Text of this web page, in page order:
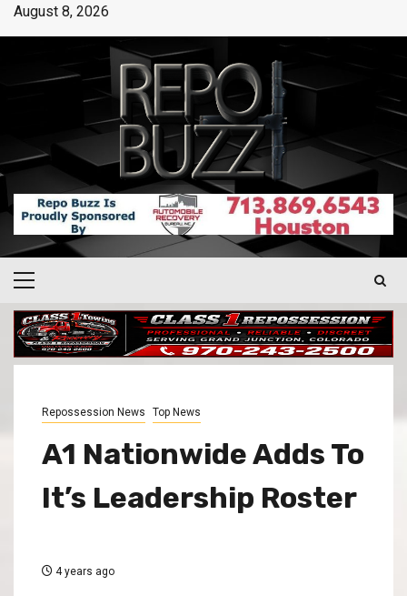
August 8, 2026
Repossession News Top News
A1 Nationwide Adds To
It’s Leadership Roster
4 years ago